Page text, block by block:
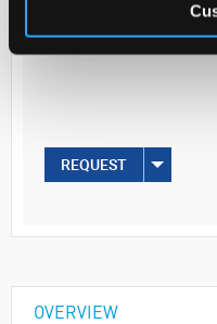
REQUEST
OVERVIEW